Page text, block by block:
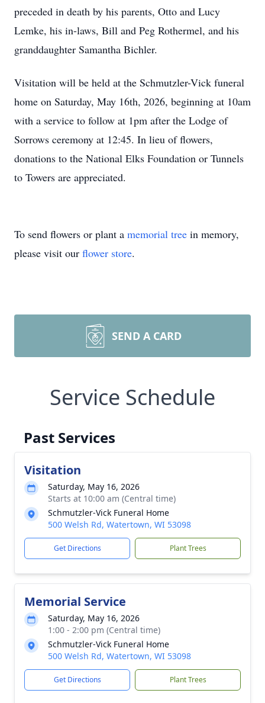
preceded in death by his parents, Otto and Lucy
Lemke, his in-laws, Bill and Peg Rothermel, and his
granddaughter Samantha Bichler.
Visitation will be held at the Schmutzler-Vick funeral
home on Saturday, May 16th, 2026, beginning at 10am
with a service to follow at 1pm after the Lodge of
Sorrows ceremony at 12:45. In lieu of flowers,
donations to the National Elks Foundation or Tunnels
to Towers are appreciated.
To send flowers or plant a memorial tree in memory,
please visit our flower store.
SEND A CARD
Service Schedule
Past Services
Visitation
Saturday, May 16, 2026
Starts at 10:00 am (Central time)
Schmutzler-Vick Funeral Home
500 Welsh Rd, Watertown, WI 53098
Get Directions Plant Trees
Memorial Service
Saturday, May 16, 2026
1:00 - 2:00 pm (Central time)
Schmutzler-Vick Funeral Home
500 Welsh Rd, Watertown, WI 53098
Get Directions Plant Trees